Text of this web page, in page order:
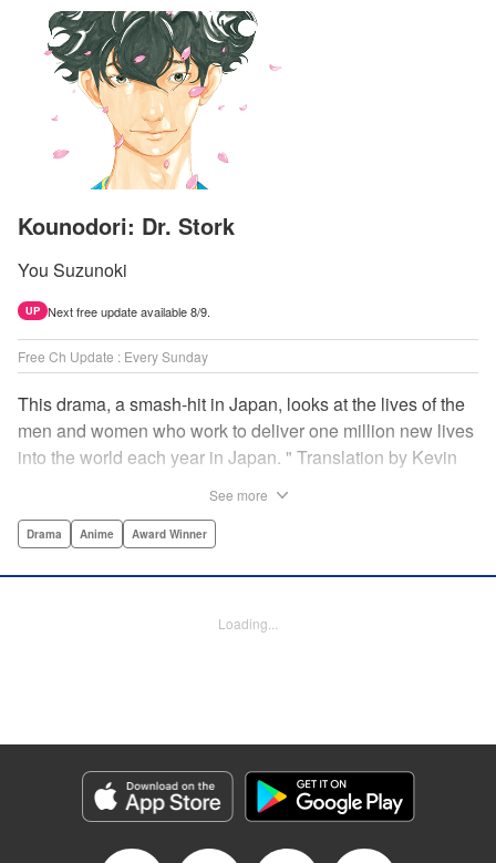
Kounodori: Dr. Stork
You Suzunoki
UP Next free update available 8/9.
Free Ch Update : Every Sunday
This drama, a smash-hit in Japan, looks at the lives of the
men and women who work to deliver one million new lives
into the world each year in Japan. " Translation by Kevin
Manga Details
See more
Drama Anime Award Winner
Loading...